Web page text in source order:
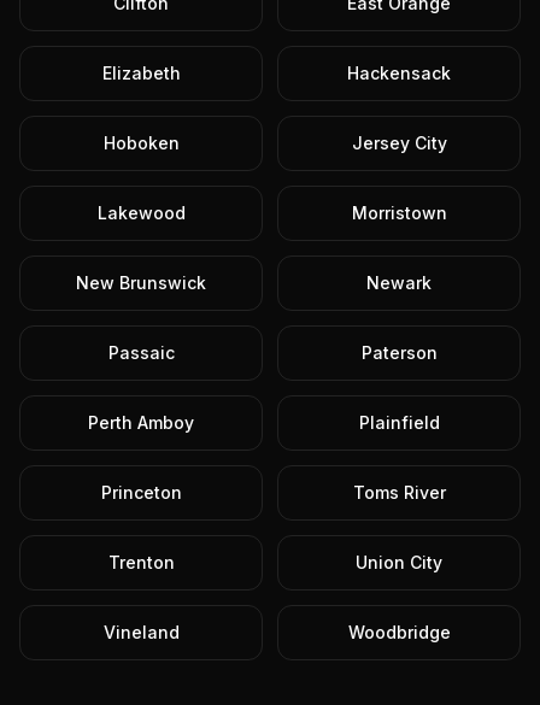
Elizabeth Hackensack
Hoboken Jersey City
Lakewood Morristown
New Brunswick Newark
Passaic Paterson
Perth Amboy Plainfield
Princeton Toms River
Trenton Union City
Vineland Woodbridge